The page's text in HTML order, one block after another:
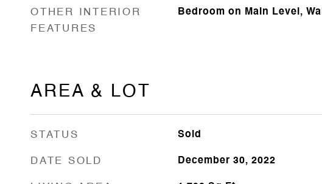
OTHER INTERIOR
FEATURES
Bedroom on Main Level,
AREA & LOT
STATUS Sold
DATE SOLD December 30, 2022